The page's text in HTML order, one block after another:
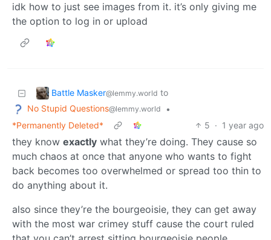
idk how to just see images from it. it’s only giving me
the option to log in or upload
Battle Masker@lemmy.world to
No Stupid Questions@lemmy.world
•
*Permanently Deleted*
5 · 1 year ago
they know exactly what they’re doing. They cause so
much chaos at once that anyone who wants to fight
back becomes too overwhelmed or spread too thin to
do anything about it.
also since they’re the bourgeoisie, they can get away
with the most war crimey stuff cause the court ruled